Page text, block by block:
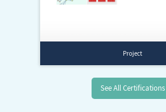
See All Certifications